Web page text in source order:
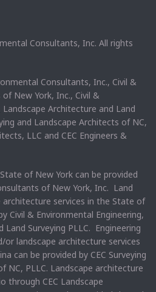
Consultants, Inc. All rights
Consultants, Inc., Civil &
New York, Inc., Civil &
Architecture and Land
and Landscape Architects of NC,
LLC and CEC Engineers &
of New York can be provided
of New York, Inc. Land
architecture services in the State of
Civil & Environmental Engineering,
Surveying PLLC. Engineering
or landscape architecture services
can be provided by CEC Surveying
NC, PLLC. Landscape architecture
through CEC Landscape